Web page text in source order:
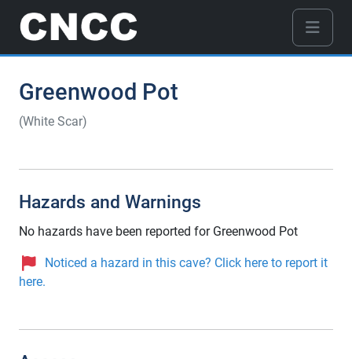
Greenwood Pot
(White Scar)
Hazards and Warnings
No hazards have been reported for Greenwood Pot
Noticed a hazard in this cave? Click here to report it
here.